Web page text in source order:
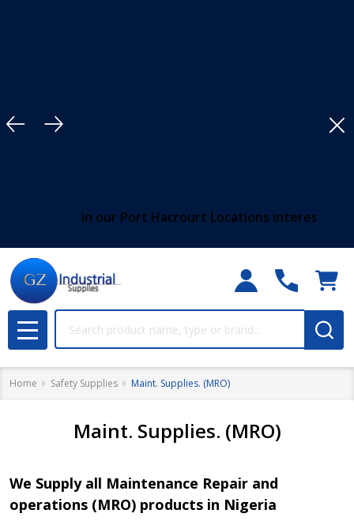
our Port Hacrourt Locations interested customers
Search
MENU
Home Safety Supplies Maint. Supplies. (MRO)
Maint. Supplies. (MRO)
We Supply all Maintenance Repair and
operations (MRO) products in Nigeria